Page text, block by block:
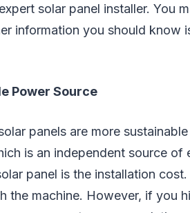
solar panel installer. You
information you should know
Power Source
panels are more
is an independent source of
panel is the installation
the machine. However, if you